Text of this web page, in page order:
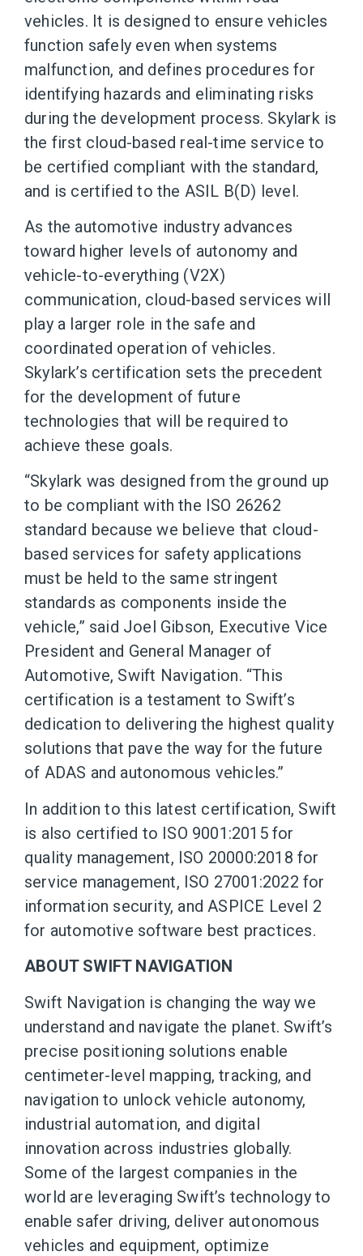
vehicles. It is designed to ensure vehicles
function safely even when systems
malfunction, and defines procedures for
identifying hazards and eliminating risks
during the development process. Skylark is
the first cloud-based real-time service to
be certified compliant with the standard,
and is certified to the ASIL B(D) level.
As the automotive industry advances
toward higher levels of autonomy and
vehicle-to-everything (V2X)
communication, cloud-based services will
play a larger role in the safe and
coordinated operation of vehicles.
Skylark’s certification sets the precedent
for the development of future
technologies that will be required to
achieve these goals.
“Skylark was designed from the ground up
to be compliant with the ISO 26262
standard because we believe that cloud-
based services for safety applications
must be held to the same stringent
standards as components inside the
vehicle,” said Joel Gibson, Executive Vice
President and General Manager of
Automotive, Swift Navigation. “This
certification is a testament to Swift’s
dedication to delivering the highest quality
solutions that pave the way for the future
of ADAS and autonomous vehicles.”
In addition to this latest certification, Swift
is also certified to ISO 9001:2015 for
quality management, ISO 20000:2018 for
service management, ISO 27001:2022 for
information security, and ASPICE Level 2
for automotive software best practices.
ABOUT SWIFT NAVIGATION
Swift Navigation is changing the way we
understand and navigate the planet. Swift’s
precise positioning solutions enable
centimeter-level mapping, tracking, and
navigation to unlock vehicle autonomy,
industrial automation, and digital
innovation across industries globally.
Some of the largest companies in the
world are leveraging Swift’s technology to
enable safer driving, deliver autonomous
vehicles and equipment, optimize